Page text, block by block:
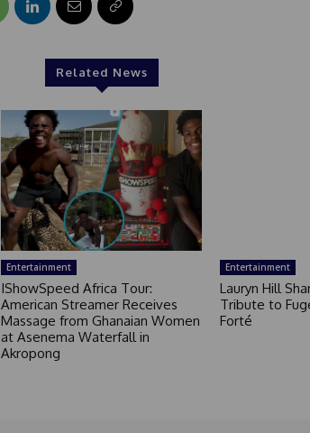
Related News
Entertainment
IShowSpeed Africa Tour:
American Streamer Receives
Massage from Ghanaian Women
at Asenema Waterfall in
Akropong
Entertainment
Lauryn Hill
Tribute to
Forté